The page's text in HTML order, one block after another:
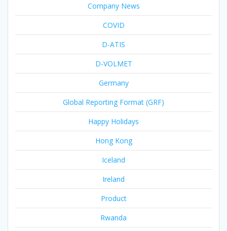
Company News
COVID
D-ATIS
D-VOLMET
Germany
Global Reporting Format (GRF)
Happy Holidays
Hong Kong
Iceland
Ireland
Product
Rwanda